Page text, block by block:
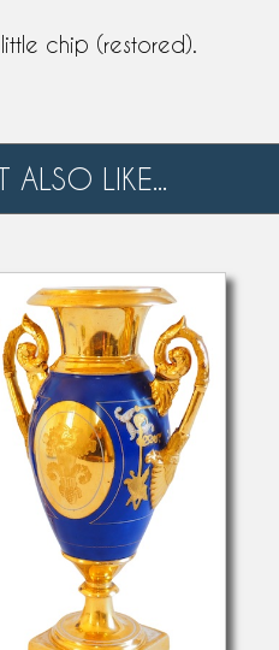
chip (restored).
LIKE...